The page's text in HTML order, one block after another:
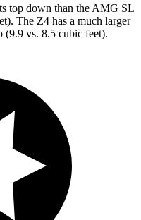
top down than the AMG SL
The Z4 has a much larger
(9.9 vs. 8.5 cubic feet).